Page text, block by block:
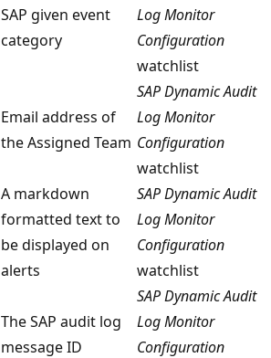
SAP given event
category
Log Monitor
Configuration
watchlist
Email address of
the Assigned Team
SAP Dynamic Audit
Log Monitor
Configuration
watchlist
A markdown
formatted text to
be displayed on
alerts
SAP Dynamic Audit
Log Monitor
Configuration
watchlist
The SAP audit log
message ID
SAP Dynamic Audit
Log Monitor
Configuration